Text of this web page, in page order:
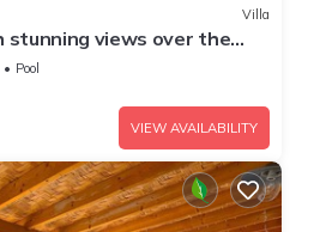
Villa
stunning views over the
available.
Pool
VIEW AVAILABILITY